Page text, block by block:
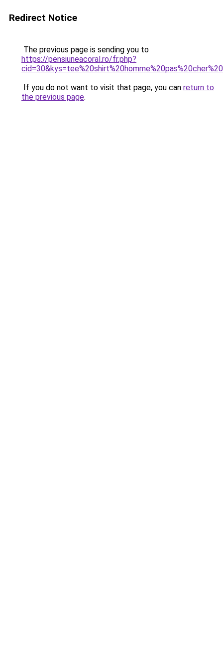
Redirect Notice
The previous page is sending you to
https://pensiuneacoral.ro/fr.php?
If you do not want to visit that page, you can return to
the previous page.